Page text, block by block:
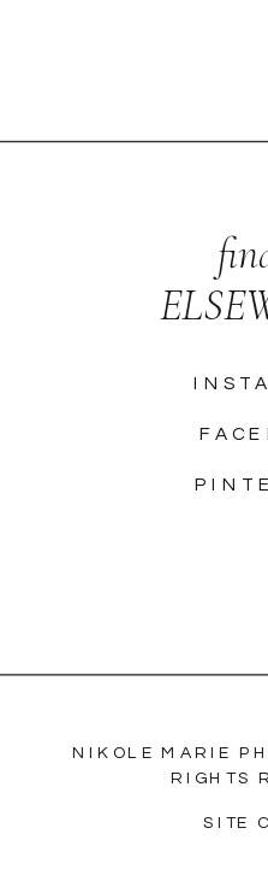
SITE
NIKOLE MARIE
RIGHTS